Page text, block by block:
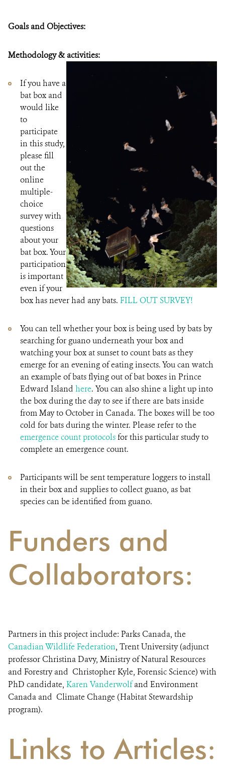
Goals and Objectives:
Methodology & activities:
If you have a
bat box and
would like
to
participate
in this study,
please fill
out the
online
multiple-
choice
survey with
questions
about your
bat box. Your
participation
is important
even if your
box has never had any bats. FILL OUT SURVEY!
You can tell whether your box is being used by bats by
searching for guano underneath your box and
watching your box at sunset to count bats as they
emerge for an evening of eating insects. You can watch
an example of bats flying out of bat boxes in Prince
Edward Island here. You can also shine a light up into
the box during the day to see if there are bats inside
from May to October in Canada. The boxes will be too
cold for bats during the winter. Please refer to the
emergence count protocolsfor this particular study to
complete an emergence count.
Participants will be sent temperature loggers to install
in their box and supplies to collect guano, as bat
species can be identified from guano.
Funders and
Collaborators:
Partners in this project include: Parks Canada, the
Canadian Wildlife Federation, Trent University (adjunct
professor Christina Davy, Ministry of Natural Resources
and Forestry and Christopher Kyle, Forensic Science) with
PhD candidate, Karen Vanderwolfand Environment
Canada and Climate Change (Habitat Stewardship
program).
Links to Articles: